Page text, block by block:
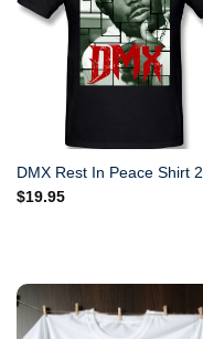
DMX Rest In Peace Shirt
$19.95